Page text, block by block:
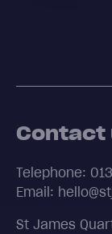
Contact
Telephone:
Email:
St James